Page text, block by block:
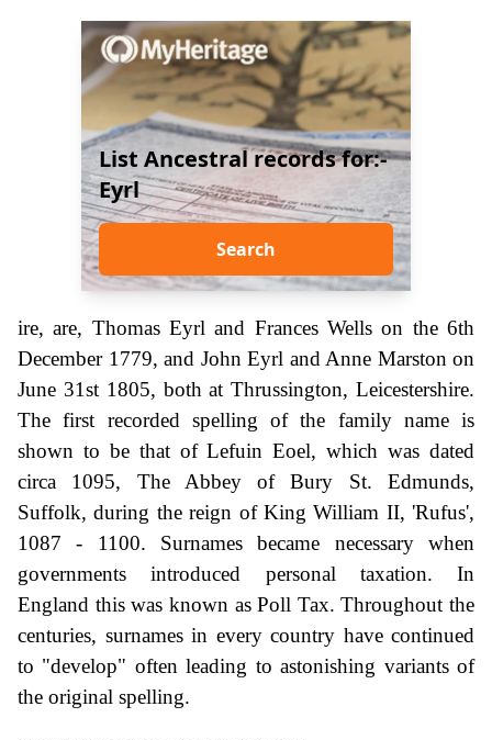
List Ancestral records for:-
Eyrl
Search
ire, are, Thomas Eyrl and Frances Wells on the 6th
December 1779, and John Eyrl and Anne Marston on
June 31st 1805, both at Thrussington, Leicestershire.
The first recorded spelling of the family name is
shown to be that of Lefuin Eoel, which was dated
circa 1095, The Abbey of Bury St. Edmunds,
Suffolk, during the reign of King William II, 'Rufus',
1087 - 1100. Surnames became necessary when
governments introduced personal taxation. In
England this was known as Poll Tax. Throughout the
centuries, surnames in every country have continued
to "develop" often leading to astonishing variants of
the original spelling.